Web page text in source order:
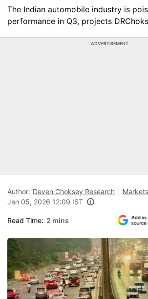
The Indian automobile industry is
performance in Q3, projects
ADVERTISEMENT
Author: Deven Choksey Research
Markets
Jan 05, 2026 12:09 IST
Read Time: 2 mins